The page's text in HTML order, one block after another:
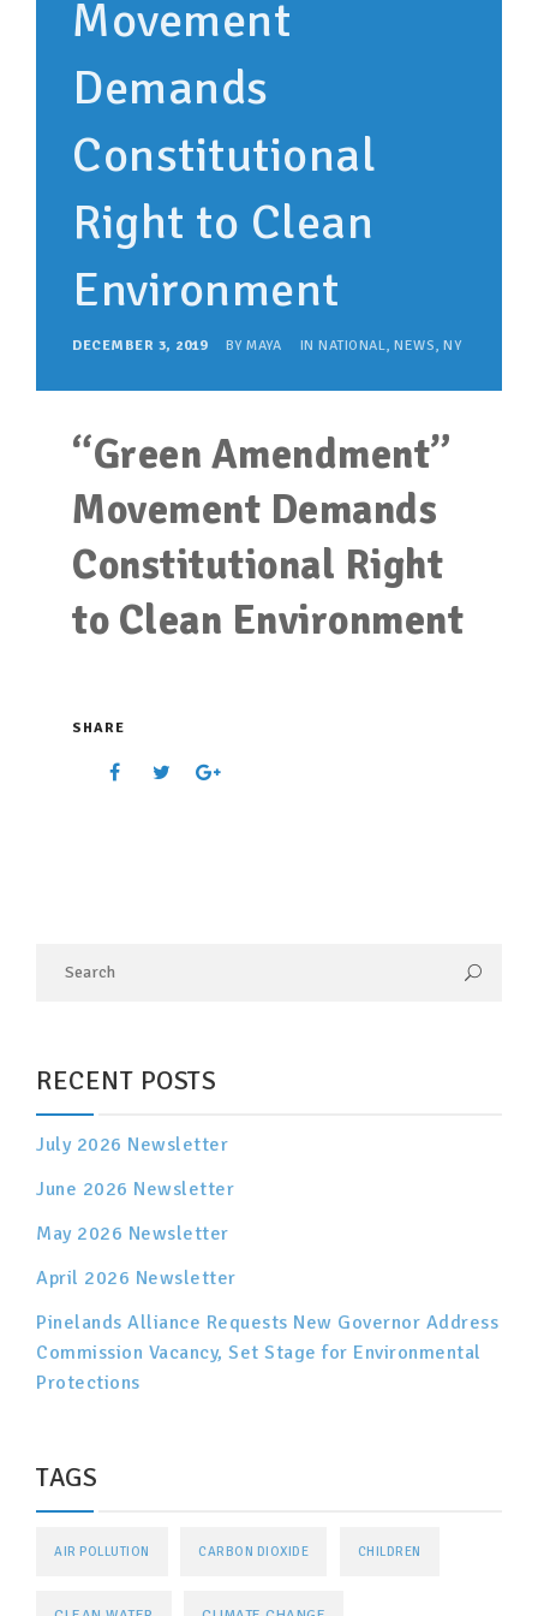
SUPPORT OUR WORK
EVENTS
Movement
Demands
Constitutional
Right to Clean
Environment
DECEMBER 3, 2019 BY MAYA IN NATIONAL, NEWS, NY
“Green Amendment”
Movement Demands
Constitutional Right
to Clean Environment
SHARE
RECENT POSTS
July 2026 Newsletter
June 2026 Newsletter
May 2026 Newsletter
April 2026 Newsletter
Pinelands Alliance Requests New Governor Address
Commission Vacancy, Set Stage for Environmental
Protections
TAGS
AIR POLLUTION CARBON DIOXIDE CHILDREN